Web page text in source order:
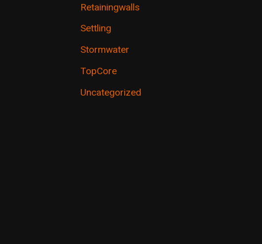
Retainingwalls
Settling
Stormwater
TopCore
Uncategorized